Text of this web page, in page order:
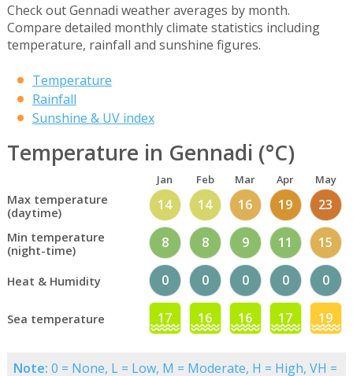
Check out Gennadi weather averages by month.
Compare detailed monthly climate statistics including
temperature, rainfall and sunshine figures.
Temperature
Rainfall
Sunshine & UV index
Temperature in Gennadi (°C)
Jan Feb Mar Apr May
Max temperature
(daytime)
14 14 16 19 23
Min temperature
(night-time)
8 8 9 11 15
Heat & Humidity 0 0 0 0 0
Sea temperature 17 16 16 17 19
Note: 0 = None, L = Low, M = Moderate, H = High, VH =